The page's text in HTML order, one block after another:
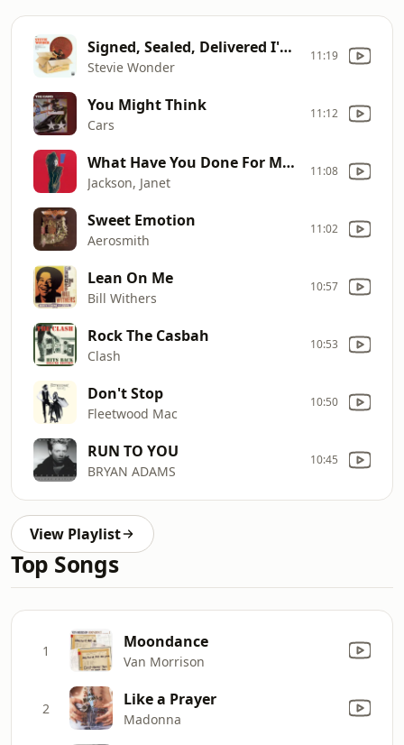
Signed, Sealed, Delivered I'm...
Stevie Wonder
11:19
You Might Think
Cars
11:12
What Have You Done For Me Lately
Jackson, Janet
11:08
Sweet Emotion
Aerosmith
11:02
Lean On Me
Bill Withers
10:57
Rock The Casbah
Clash
10:53
Don't Stop
Fleetwood Mac
10:50
RUN TO YOU
BRYAN ADAMS
10:45
View Playlist
Top Songs
1 Moondance
Van Morrison
2 Like a Prayer
Madonna